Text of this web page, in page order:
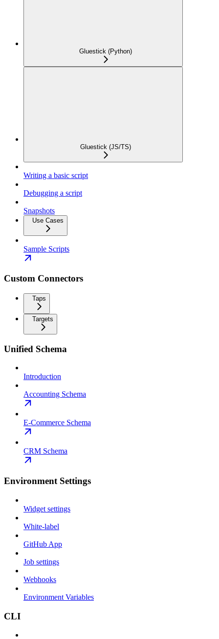
Gluestick (Python)
Gluestick (JS/TS)
Writing a basic script
Debugging a script
Snapshots
Use Cases
Sample Scripts
Custom Connectors
Taps
Targets
Unified Schema
Introduction
Accounting Schema
E-Commerce Schema
CRM Schema
Environment Settings
Widget settings
White-label
GitHub App
Job settings
Webhooks
Environment Variables
CLI